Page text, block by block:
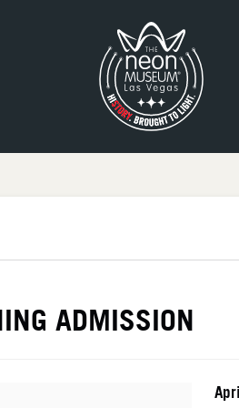
ADMISSION